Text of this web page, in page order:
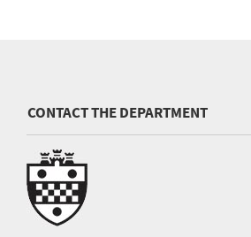
CONTACT THE DEPARTMENT